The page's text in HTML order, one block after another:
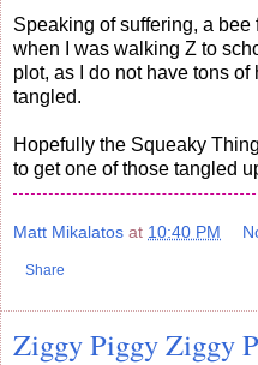
Speaking of suffering, a
when I was walking Z to
plot, as I do not have tons
tangled.
Hopefully the Squeaky
to get one of those tangled
Matt Mikalatos at 10:40 PM
Share
Ziggy Piggy Ziggy